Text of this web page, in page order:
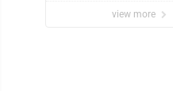
view more